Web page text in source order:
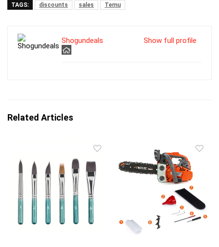
TAGS: discounts sales Temu
Show full profile
Shogundeals
Related Articles